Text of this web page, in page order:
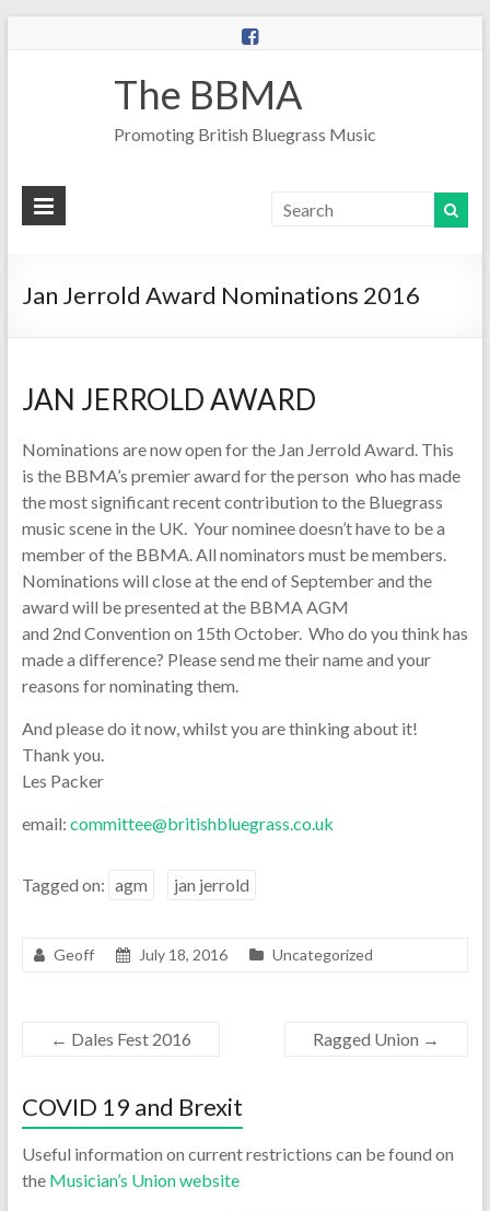
The BBMA
Promoting British Bluegrass Music
Jan Jerrold Award Nominations 2016
JAN JERROLD AWARD
Nominations are now open for the Jan Jerrold Award. This
is the BBMA’s premier award for the person who has made
the most significant recent contribution to the Bluegrass
music scene in the UK. Your nominee doesn’t have to be a
member of the BBMA. All nominators must be members.
Nominations will close at the end of September and the
award will be presented at the BBMA AGM
and 2nd Convention on 15th October. Who do you think has
made a difference? Please send me their name and your
reasons for nominating them.
And please do it now, whilst you are thinking about it!
Thank you.
Les Packer
email: committee@britishbluegrass.co.uk
Tagged on: agm jan jerrold
Geoff July 18, 2016 Uncategorized
← Dales Fest 2016 Ragged Union →
COVID 19 and Brexit
Useful information on current restrictions can be found on
the Musician’s Union website